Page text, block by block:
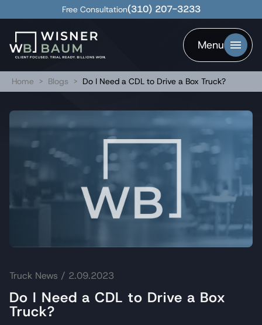
Free Consultation(310) 207-3233
Menu
Home > Blogs > Do I Need a CDL to Drive a Box Truck?
Truck News / 2.09.2023
Do I Need a CDL to Drive a Box
Truck?